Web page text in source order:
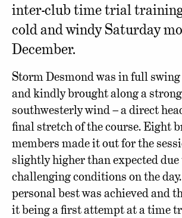
inter-club time trial
cold and windy Saturday
December.
Storm Desmond was in full swing
and kindly brought along a strong
southwesterly wind – a direct
final stretch of the course. Eight
members made it out for the
slightly higher than expected due
challenging conditions on the
personal best was achieved and
it being a first attempt at a time